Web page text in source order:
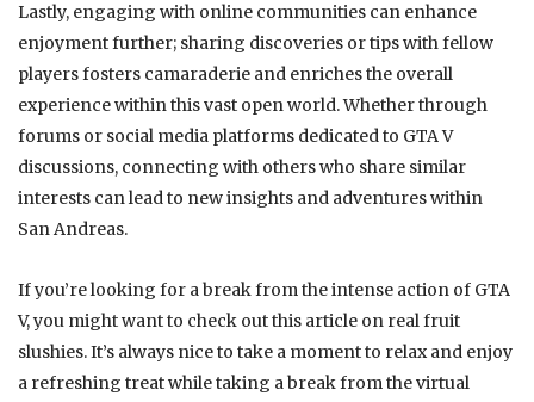
Lastly, engaging with online communities can enhance
enjoyment further; sharing discoveries or tips with fellow
players fosters camaraderie and enriches the overall
experience within this vast open world. Whether through
forums or social media platforms dedicated to GTA V
discussions, connecting with others who share similar
interests can lead to new insights and adventures within
San Andreas.
If you’re looking for a break from the intense action of GTA
V, you might want to check out this article on real fruit
slushies. It’s always nice to take a moment to relax and enjoy
a refreshing treat while taking a break from the virtual